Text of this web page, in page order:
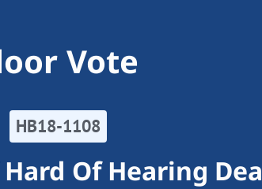
Vote
HB18-1108
Of Hearing